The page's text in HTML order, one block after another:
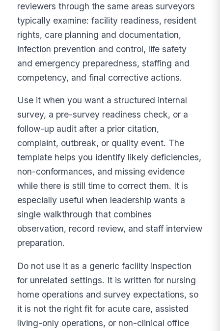
reviewers through the same areas surveyors
typically examine: facility readiness, resident
rights, care planning and documentation,
infection prevention and control, life safety
and emergency preparedness, staffing and
competency, and final corrective actions.
Use it when you want a structured internal
survey, a pre-survey readiness check, or a
follow-up audit after a prior citation,
complaint, outbreak, or quality event. The
template helps you identify likely deficiencies,
non-conformances, and missing evidence
while there is still time to correct them. It is
especially useful when leadership wants a
single walkthrough that combines
observation, record review, and staff interview
preparation.
Do not use it as a generic facility inspection
for unrelated settings. It is written for nursing
home operations and survey expectations, so
it is not the right fit for acute care, assisted
living-only operations, or non-clinical office